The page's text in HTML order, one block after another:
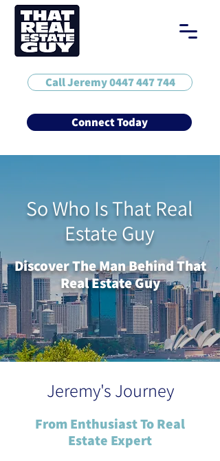
Call Jeremy 0447 447 744
Connect Today
So Who Is That Real
Estate Guy
Discover The Man Behind That
Real Estate Guy
Jeremy's Journey
From Enthusiast To Real
Estate Expert